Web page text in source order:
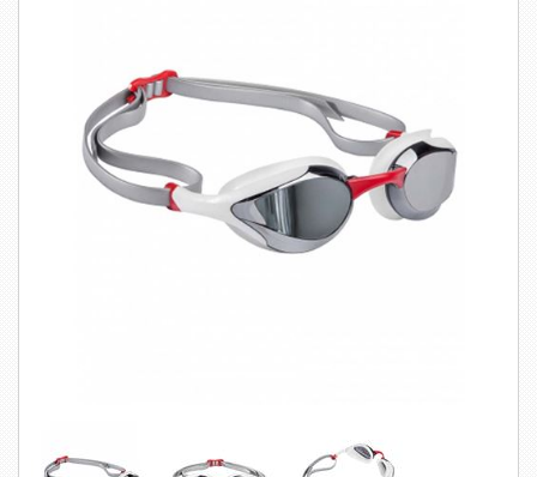
SWIMWEAR
CUSTOM DESIGN (OEM)